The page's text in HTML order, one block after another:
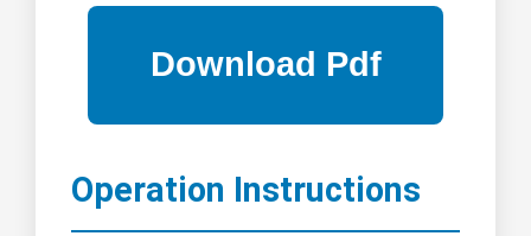
Operation Instructions